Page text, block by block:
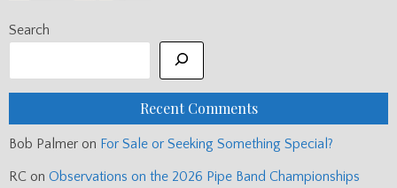
Search
Recent Comments
Bob Palmer on For Sale or Seeking Something Special?
RC on Observations on the 2026 Pipe Band Championships